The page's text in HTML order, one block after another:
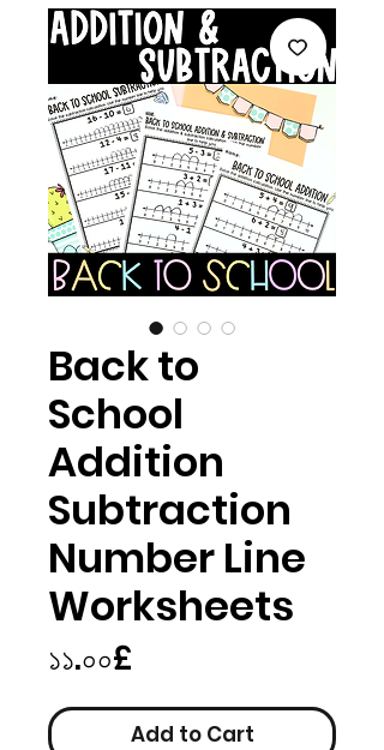
Back to
School
Addition
Subtraction
Number Line
Worksheets
১১.০০£
Add to Cart